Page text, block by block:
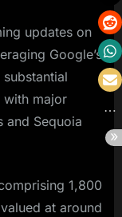
updates on
Google’s
with major
and Sequoia
1,800
at around